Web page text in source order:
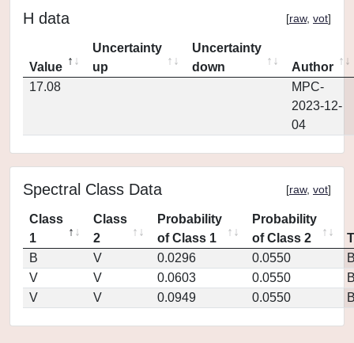
H data [raw, vot]
Value
Uncertainty
up
Uncertainty
down
Author
17.08
MPC-
2023-12-
04
Spectral Class Data [raw, vot]
Class
1
Class
2
Probability
of Class 1
Probability
of Class 2
B
V 0.0296 0.0550
V
V 0.0603 0.0550
V
V 0.0949 0.0550